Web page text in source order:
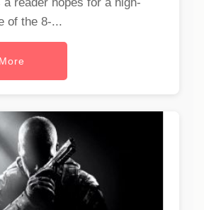
a reader hopes for a high-
of the 8-...